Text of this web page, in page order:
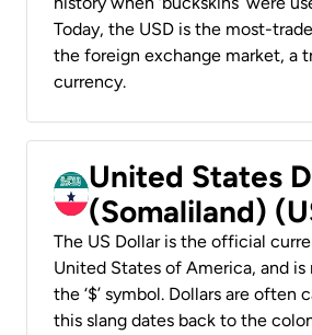
Today, the USD is the most-
the foreign exchange market, a
currency.
United States
(Somaliland)
The US Dollar is the official
United States of America, and is
the ‘$’ symbol. Dollars are often
this slang dates back to the